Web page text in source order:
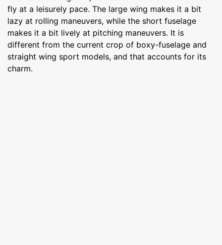
fly at a leisurely pace. The large wing makes it a bit
lazy at rolling maneuvers, while the short fuselage
makes it a bit lively at pitching maneuvers. It is
different from the current crop of boxy-fuselage and
straight wing sport models, and that accounts for its
charm.